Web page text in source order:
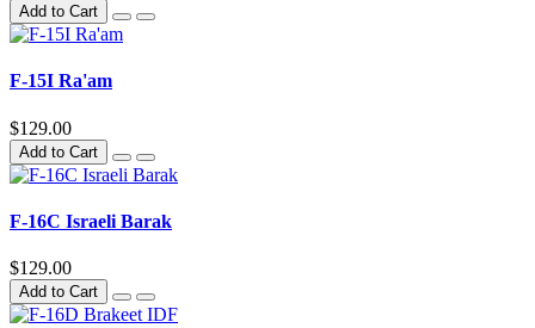
Add to Cart
F-15I Ra'am
$129.00
Add to Cart
F-16C Israeli Barak
$129.00
Add to Cart